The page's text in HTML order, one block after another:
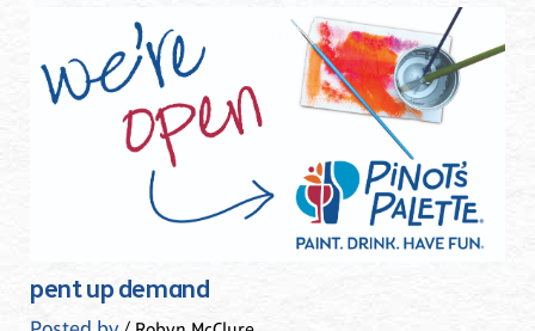
pent up demand